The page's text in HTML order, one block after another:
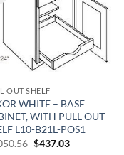
OUT SHELF
WHITE – BASE
WITH PULL OUT
L10-B21L-POS1
Original
$437.03Current